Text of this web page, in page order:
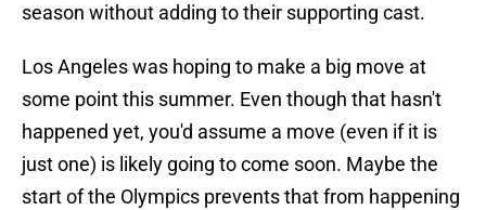
season without adding to their supporting cast.
Los Angeles was hoping to make a big move at
some point this summer. Even though that hasn't
happened yet, you'd assume a move (even if it is
just one) is likely going to come soon. Maybe the
start of the Olympics prevents that from happening